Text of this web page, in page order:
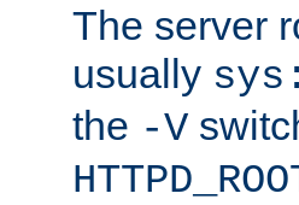
The server
usually
the -V